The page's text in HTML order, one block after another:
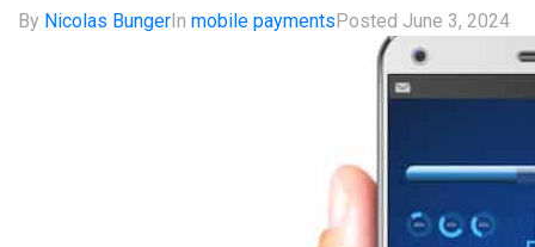
By Nicolas Bunger In mobile payments Posted June 3, 2024